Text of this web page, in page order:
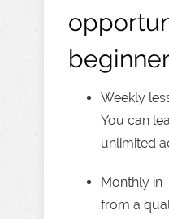
Weekly
You can
unlimited
Monthly
from a